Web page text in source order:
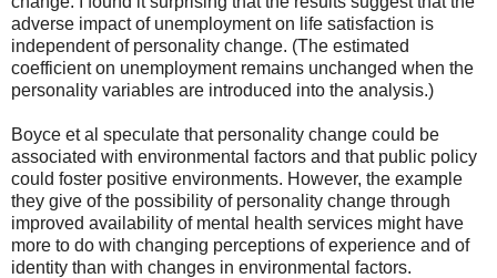
adverse impact of unemployment on life satisfaction is
independent of personality change. (The estimated
coefficient on unemployment remains unchanged when the
personality variables are introduced into the analysis.)
Boyce et al speculate that personality change could be
associated with environmental factors and that public policy
could foster positive environments. However, the example
they give of the possibility of personality change through
improved availability of mental health services might have
more to do with changing perceptions of experience and of
identity than with changes in environmental factors.